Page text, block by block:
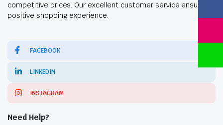
competitive prices. Our excellent customer service ensures a
positive shopping experience.
FACEBOOK
LINKEDIN
INSTAGRAM
Need Help?